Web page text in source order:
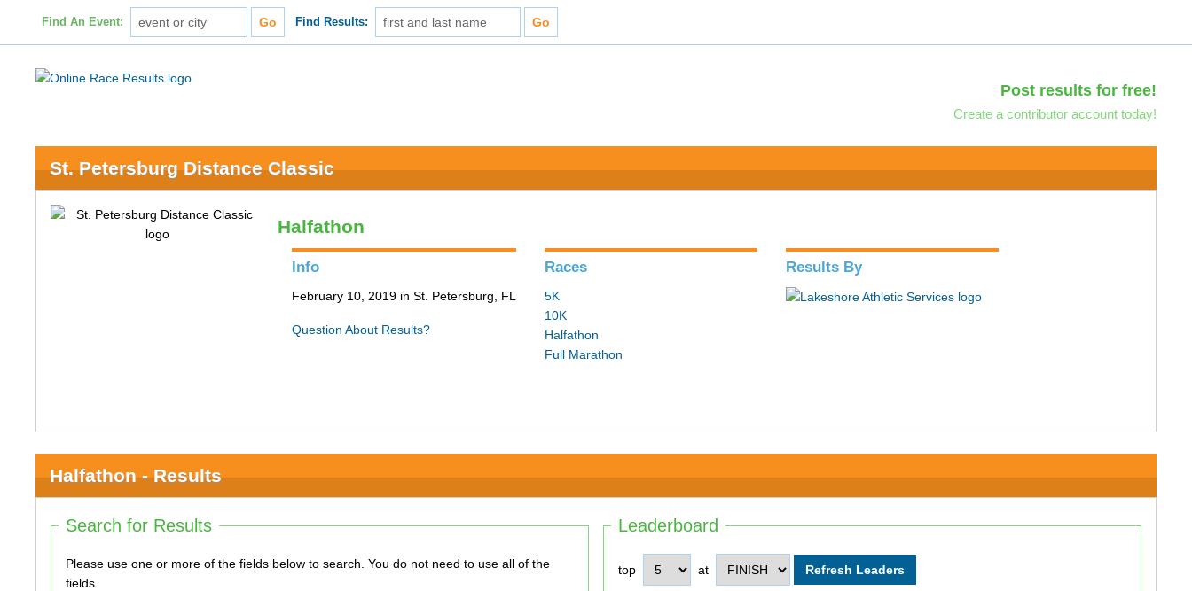
Find An Event: Find Results:
Post results for free!
Create a contributor account today!
St. Petersburg Distance Classic
Halfathon
Info
February 10, 2019 in St. Petersburg, FL
Question About Results?
Races
5K
10K
Halfathon
Full Marathon
Results By
Halfathon - Results
Leaderboard
top at
Search for Results
Please use one or more of the fields below to search. You do not need to use all of the
fields.